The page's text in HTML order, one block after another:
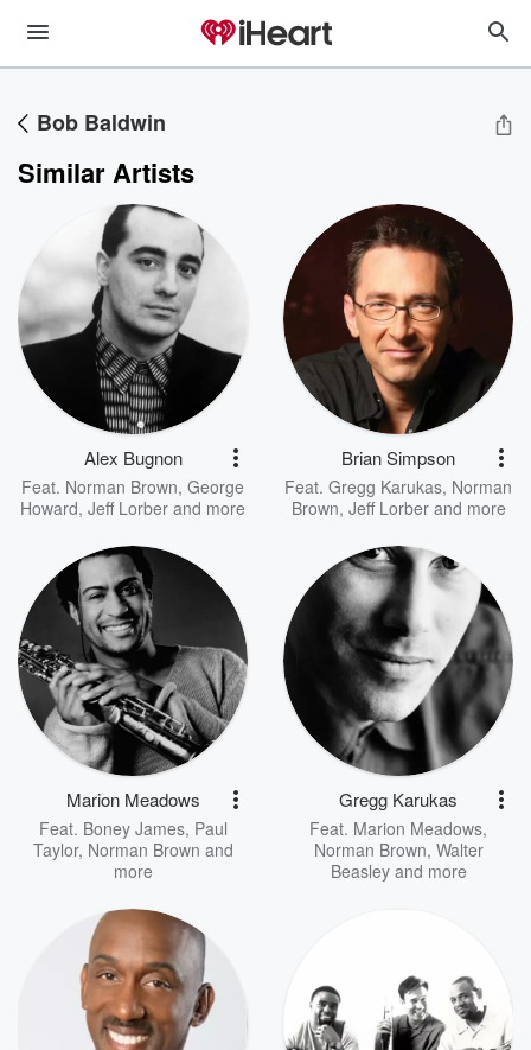
Bob Baldwin
Similar Artists
Alex Bugnon
Feat. Norman Brown, George
Howard, Jeff Lorber and more
Brian Simpson
Feat. Gregg Karukas, Norman
Brown, Jeff Lorberand more
Marion Meadows
Feat. Boney James, Paul
Taylor, Norman Brown and
more
Gregg Karukas
Feat. Marion Meadows,
Norman Brown, Walter
Beasleyand more